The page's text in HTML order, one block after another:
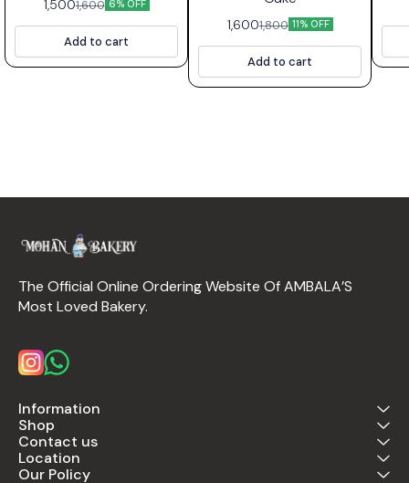
1,5001,600 6% OFF
Add to cart
1,6001,800 11% OFF
Add to cart
The Official Online Ordering Website Of AMBALA’S
Most Loved Bakery.
Information
Shop
Contact us
Location
Our Policy